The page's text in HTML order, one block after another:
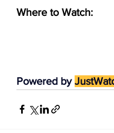
Where to Watch:
Powered by